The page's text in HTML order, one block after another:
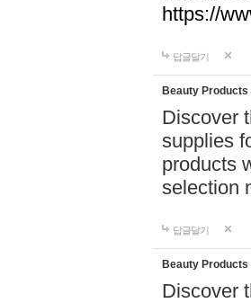
https://
답글달기
Beauty Products
Discover
supplies
products
selection
답글달기
Beauty Products
Discover